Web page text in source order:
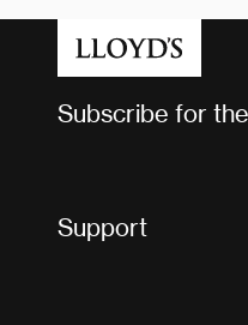
Subscribe for
Support